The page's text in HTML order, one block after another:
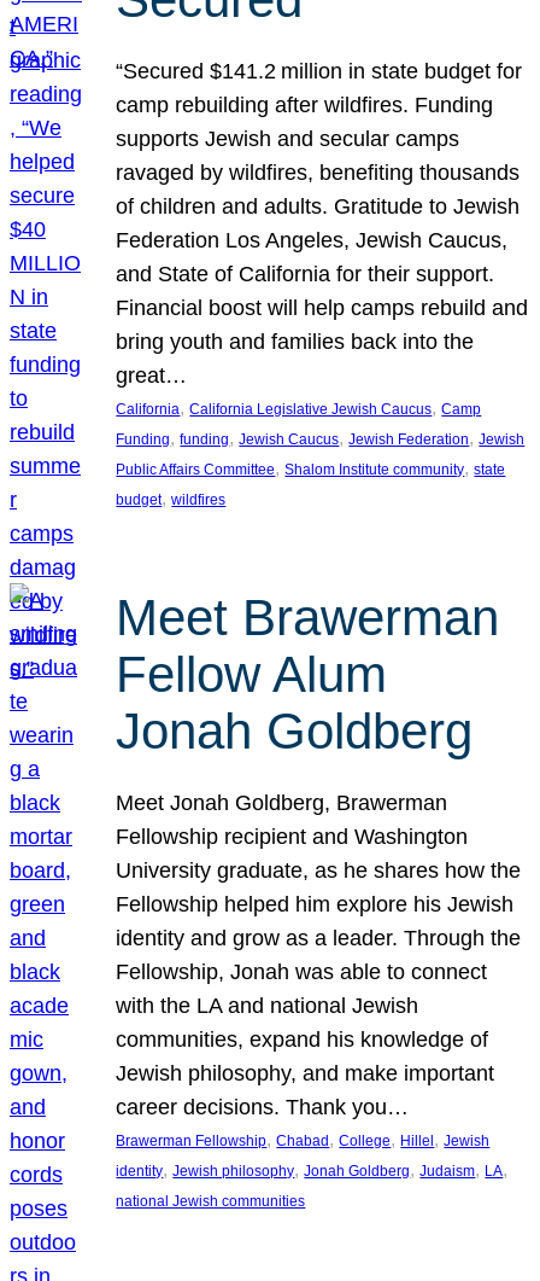
“Secured $141.2 million in state budget for
camp rebuilding after wildfires. Funding
supports Jewish and secular camps
ravaged by wildfires, benefiting thousands
of children and adults. Gratitude to Jewish
Federation Los Angeles, Jewish Caucus,
and State of California for their support.
Financial boost will help camps rebuild and
bring youth and families back into the
great…
California, California Legislative Jewish Caucus, Camp
Funding, funding, Jewish Caucus, Jewish Federation, Jewish
Public Affairs Committee, Shalom Institute community, state
budget, wildfires
Meet Brawerman
Fellow Alum
Jonah Goldberg
Meet Jonah Goldberg, Brawerman
Fellowship recipient and Washington
University graduate, as he shares how the
Fellowship helped him explore his Jewish
identity and grow as a leader. Through the
Fellowship, Jonah was able to connect
with the LA and national Jewish
communities, expand his knowledge of
Jewish philosophy, and make important
career decisions. Thank you…
Brawerman Fellowship, Chabad , College, Hillel , Jewish
identity, Jewish philosophy, Jonah Goldberg, Judaism, LA
national Jewish communities